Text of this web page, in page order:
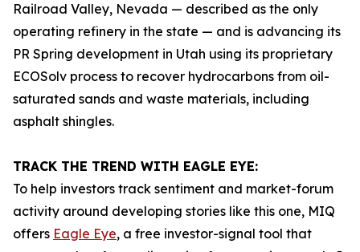
Railroad Valley, Nevada — described as the only
operating refinery in the state — and is advancing its
PR Spring development in Utah using its proprietary
ECOSolv process to recover hydrocarbons from oil-
saturated sands and waste materials, including
asphalt shingles.
TRACK THE TREND WITH EAGLE EYE:
To help investors track sentiment and market-forum
activity around developing stories like this one, MIQ
offers Eagle Eye, a free investor-signal tool that